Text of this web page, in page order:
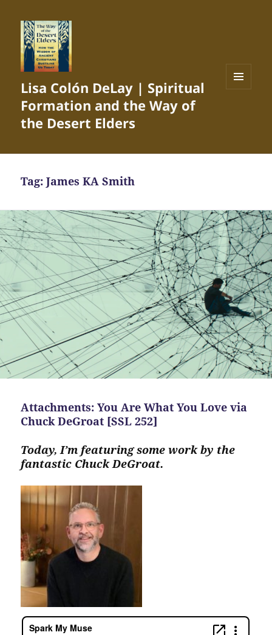
Lisa Colón DeLay | Spiritual
Formation and the Way of
the Desert Elders
Tag:James KA Smith
Attachments: You Are What You Love via
Chuck DeGroat [SSL 252]
Today, I’m featuring some work by the
fantastic Chuck DeGroat.